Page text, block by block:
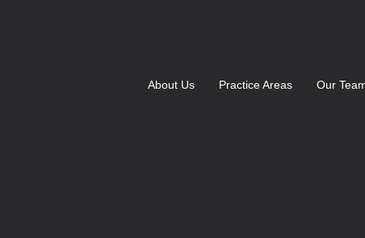
About Us Practice Areas Our